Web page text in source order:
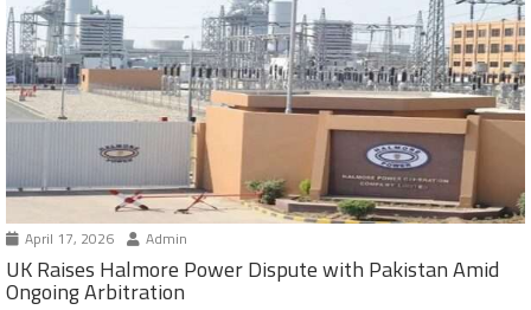
April 17, 2026 Admin
UK Raises Halmore Power Dispute with Pakistan Amid
Ongoing Arbitration